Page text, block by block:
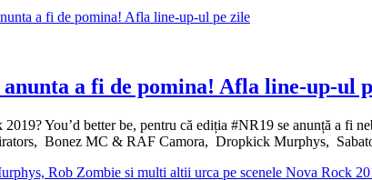
anunta a fi de pomina! Afla line-up-ul
You’d better be, pentru că ediția #NR19 se anunță a fi
Bonez MC & RAF Camora, Dropkick Murphys,